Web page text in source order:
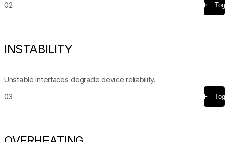
02
INSTABILITY
Unstable interfaces degrade device reliability.
03